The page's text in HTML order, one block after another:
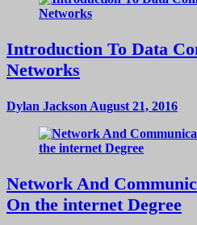
Introduction To Data
Networks
Dylan Jackson August 21, 2016
Network And
On the internet Degree